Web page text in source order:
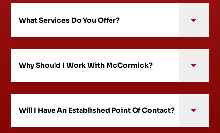
What Services Do You Offer?
Why Should I Work With McCormick?
Will I Have An Established Point Of Contact?